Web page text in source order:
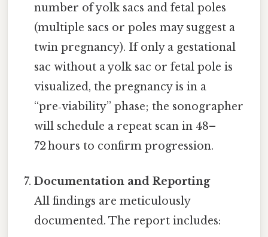
number of yolk sacs and fetal poles
(multiple sacs or poles may suggest a
twin pregnancy). If only a gestational
sac without a yolk sac or fetal pole is
visualized, the pregnancy is in a
“pre‑viability” phase; the sonographer
will schedule a repeat scan in 48–
72 hours to confirm progression.
Documentation and Reporting
All findings are meticulously
documented. The report includes: